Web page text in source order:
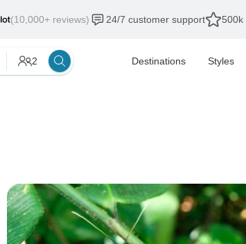
(10,000+ reviews) 24/7 customer support 500k
2 Destinations Styles